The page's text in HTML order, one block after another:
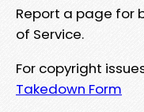
Report a page for
of Service.
For copyright
Takedown Form